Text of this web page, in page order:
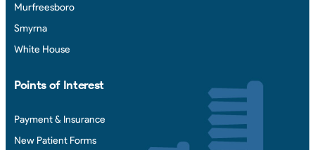
Murfreesboro
Smyrna
White House
Points of Interest
Payment & Insurance
New Patient Forms